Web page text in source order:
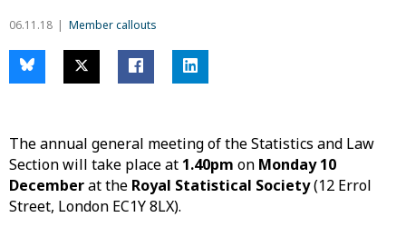
06.11.18 Member callouts
The annual general meeting of the Statistics and Law
Section will take place at 1.40pm on Monday 10
Decemberat the Royal Statistical Society(12 Errol
Street, London EC1Y 8LX).